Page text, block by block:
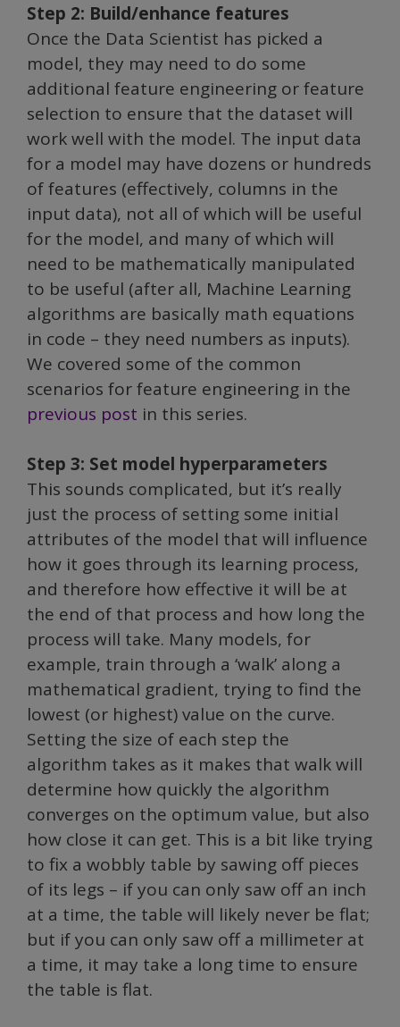
Step 2: Build/enhance features
Once the Data Scientist has picked a
model, they may need to do some
additional feature engineering or feature
selection to ensure that the dataset will
work well with the model. The input data
for a model may have dozens or hundreds
of features (effectively, columns in the
input data), not all of which will be useful
for the model, and many of which will
need to be mathematically manipulated
to be useful (after all, Machine Learning
algorithms are basically math equations
in code – they need numbers as inputs).
We covered some of the common
scenarios for feature engineering in the
previous post in this series.
Step 3: Set model hyperparameters
This sounds complicated, but it’s really
just the process of setting some initial
attributes of the model that will influence
how it goes through its learning process,
and therefore how effective it will be at
the end of that process and how long the
process will take. Many models, for
example, train through a ‘walk’ along a
mathematical gradient, trying to find the
lowest (or highest) value on the curve.
Setting the size of each step the
algorithm takes as it makes that walk will
determine how quickly the algorithm
converges on the optimum value, but also
how close it can get. This is a bit like trying
to fix a wobbly table by sawing off pieces
of its legs – if you can only saw off an inch
at a time, the table will likely never be flat;
but if you can only saw off a millimeter at
a time, it may take a long time to ensure
the table is flat.